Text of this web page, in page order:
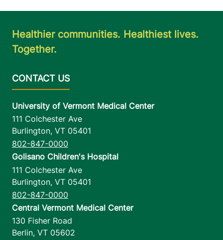
Healthier communities. Healthiest lives.
Together.
University of Vermont Medical Center
111 Colchester Ave
Burlington, VT 05401
802-847-0000
Golisano Children's Hospital
111 Colchester Ave
Burlington, VT 05401
802-847-0000
Central Vermont Medical Center
130 Fisher Road
Berlin, VT 05602